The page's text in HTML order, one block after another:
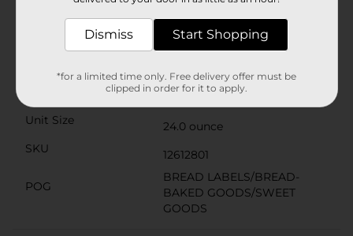
Unit Size
24.0 ounce
SKU
12612801
POG
BREAD LABELS/BREAD-
BAKED GOODS/SWEET
GOODS
Dismiss Start Shopping
*for a limited time only. Free delivery offer must be
clipped in order for it to apply.